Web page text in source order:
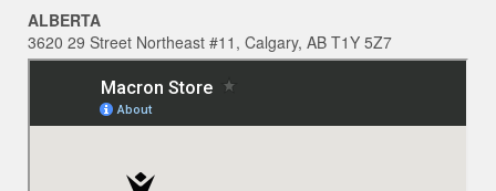
ALBERTA
3620 29 Street Northeast #11, Calgary, AB T1Y 5Z7